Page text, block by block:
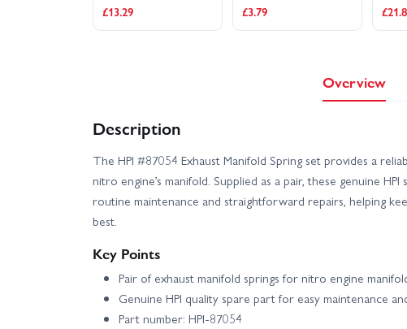
£13.29 £3.79
Overview
Description
The HPI #87054 Exhaust Manifold Spring set provides a
nitro engine’s manifold. Supplied as a pair, these genuine
routine maintenance and straightforward repairs, helping
best.
Key Points
Pair of exhaust manifold springs for nitro engine
Genuine HPI quality spare part for easy maintenance
Part number: HPI-87054